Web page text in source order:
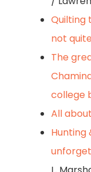
Quilting
not
The
college
All
Hunting